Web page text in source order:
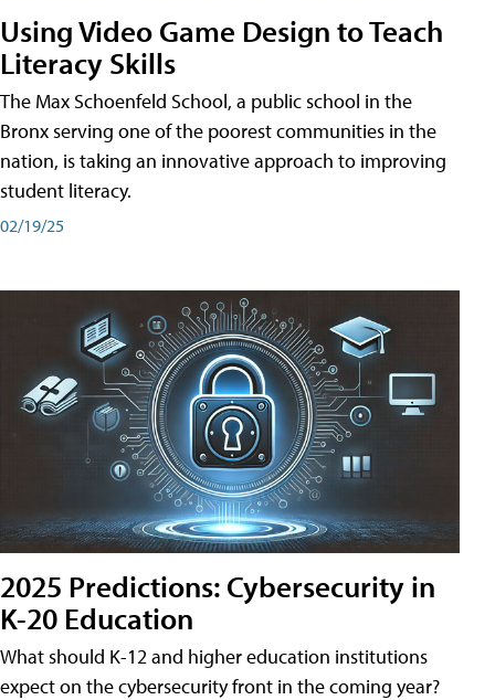
Using Video Game Design to Teach
Literacy Skills
The Max Schoenfeld School, a public school in the
Bronx serving one of the poorest communities in the
nation, is taking an innovative approach to improving
student literacy.
02/19/25
2025 Predictions: Cybersecurity in
K-20 Education
What should K-12 and higher education institutions
expect on the cybersecurity front in the coming year?